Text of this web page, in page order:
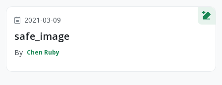
2021-03-09
safe_image
By Chen Ruby